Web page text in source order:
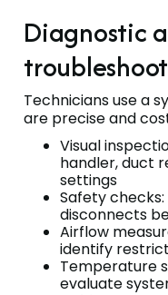
Diagnostic
Technicians use a
are precise and
Visual
handler, duct
settings
Safety
disconnects
Airflow
identify
Temperature
evaluate